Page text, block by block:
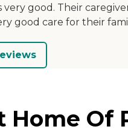
very good. Their
good care for their
Home Of